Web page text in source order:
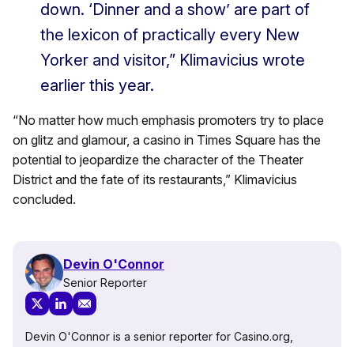
down. ‘Dinner and a show’ are part of
the lexicon of practically every New
Yorker and visitor,” Klimavicius wrote
earlier this year.
“No matter how much emphasis promoters try to place
on glitz and glamour, a casino in Times Square has the
potential to jeopardize the character of the Theater
District and the fate of its restaurants,” Klimavicius
concluded.
Devin O'Connor
Senior Reporter
Devin O'Connor is a senior reporter for Casino.org,